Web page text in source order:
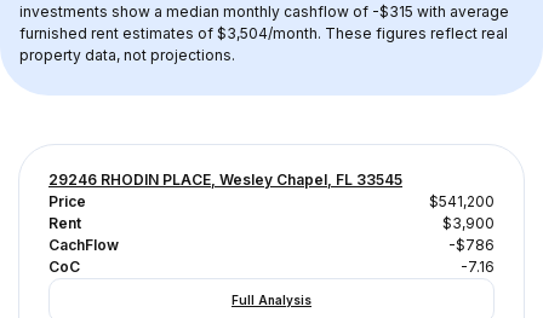
investments show a median monthly cashflow of -$315 with average
furnished rent estimates of $3,504/month. These figures reflect real
property data, not projections.
29246 RHODIN PLACE, Wesley Chapel, FL 33545
Price
$541,200
Rent
$3,900
CachFlow
-$786
CoC
-7.16
Full Analysis